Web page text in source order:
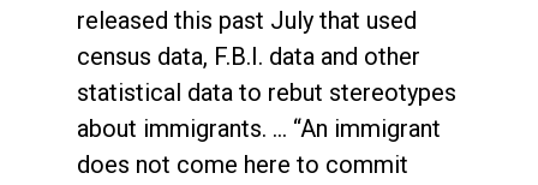
released this past July that used
census data, F.B.I. data and other
statistical data to rebut stereotypes
about immigrants. … “An immigrant
does not come here to commit